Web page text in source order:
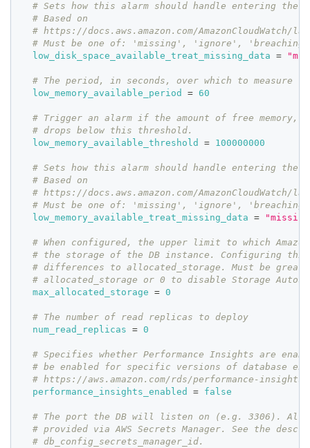
# Sets how this alarm should handle entering the
# Based on
# https://docs.aws.amazon.com/
# Must be one of: 'missing', 'ignore',
low_disk_space_available_treat_missing_data
=
# The period, in seconds, over which to measure
low_memory_available_period
= 60
# Trigger an alarm if the amount of free memory,
# drops below this threshold.
low_memory_available_threshold
= 100000000
# Sets how this alarm should handle entering the
# Based on
# https://docs.aws.amazon.com/
# Must be one of: 'missing', 'ignore',
low_memory_available_treat_missing_data
=
# When configured, the upper limit to which
# the storage of the DB instance. Configuring
# differences to allocated_storage. Must be
# allocated_storage or 0 to disable Storage
max_allocated_storage
= 0
# The number of read replicas to deploy
num_read_replicas
= 0
# Specifies whether Performance Insights are
# be enabled for specific versions of database
# https://aws.amazon.com/rds/performance-
performance_insights_enabled
= false
# The port the DB will listen on (e.g. 3306).
# provided via AWS Secrets Manager. See the
# db_config_secrets_manager_id.